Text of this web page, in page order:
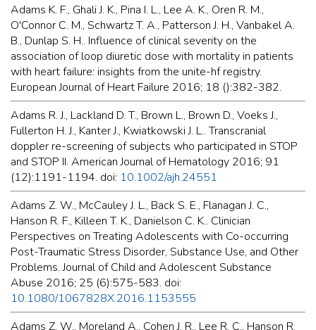
Adams K. F., Ghali J. K., Pina I. L., Lee A. K., Oren R. M.,
O'Connor C. M., Schwartz T. A., Patterson J. H., Vanbakel A.
B., Dunlap S. H.. Influence of clinical severity on the
association of loop diuretic dose with mortality in patients
with heart failure: insights from the unite-hf registry.
European Journal of Heart Failure 2016; 18 ():382-382.
Adams R. J., Lackland D. T., Brown L., Brown D., Voeks J.,
Fullerton H. J., Kanter J., Kwiatkowski J. L.. Transcranial
doppler re-screening of subjects who participated in STOP
and STOP II. American Journal of Hematology 2016; 91
(12):1191-1194. doi: 10.1002/ajh.24551
Adams Z. W., McCauley J. L., Back S. E., Flanagan J. C.,
Hanson R. F., Killeen T. K., Danielson C. K.. Clinician
Perspectives on Treating Adolescents with Co-occurring
Post-Traumatic Stress Disorder, Substance Use, and Other
Problems. Journal of Child and Adolescent Substance
Abuse 2016; 25 (6):575-583. doi:
10.1080/1067828X.2016.1153555
Adams Z. W., Moreland A., Cohen J. R., Lee R. C., Hanson R.